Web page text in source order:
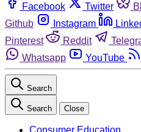
Facebook Twitter
Github
Instagram
Pinterest
Reddit
Whatsapp
YouTube
Search
Search Close
Consumer Education